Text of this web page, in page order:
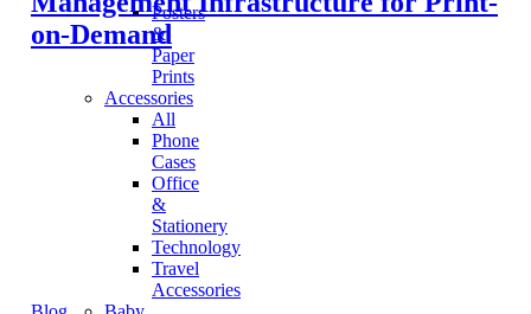
Posters
&
Paper
Prints
Accessories
All
Phone
Cases
Office
&
Stationery
Technology
Travel
Accessories
on-Demand